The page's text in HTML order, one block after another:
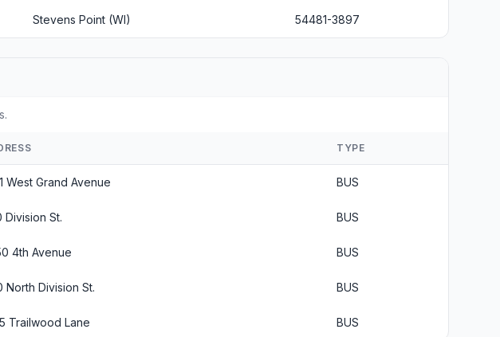
Stevens Point (WI) 54481-3897
TYPE
West Grand Avenue BUS
Division St. BUS
4th Avenue BUS
North Division St. BUS
Trailwood Lane BUS